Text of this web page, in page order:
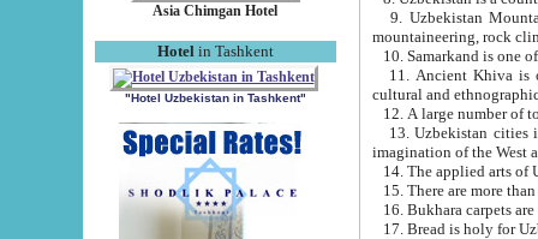
Asia Chimgan Hotel
Hotel in Tashkent
"Hotel Uzbekistan in Tashkent"
9. Uzbekistan Mountains are
mountaineering, rock
10. Samarkand is one
11. Ancient Khiva is one of
cultural and
13. Uzbekistan cities including
15. There are more
16. Bukhara carpets
17. Bread is holy for